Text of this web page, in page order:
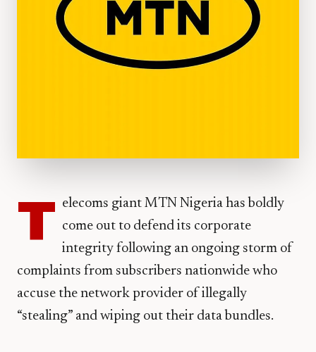
T elecoms giant MTN Nigeria has boldly
come out to defend its corporate
integrity following an ongoing storm of
complaints from subscribers nationwide who
accuse the network provider of illegally
“stealing” and wiping out their data bundles.